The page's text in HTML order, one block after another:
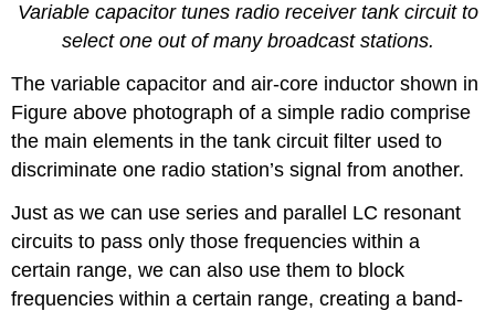
Variable capacitor tunes radio receiver tank circuit to
select one out of many broadcast stations.
The variable capacitor and air-core inductor shown in
Figure above photograph of a simple radio comprise
the main elements in the tank circuit filter used to
discriminate one radio station’s signal from another.
Just as we can use series and parallel LC resonant
circuits to pass only those frequencies within a
certain range, we can also use them to block
frequencies within a certain range, creating a band-